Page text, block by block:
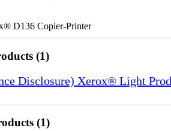
D136 Copier-Printer
(1)
Disclosure) Xerox® Light
(1)